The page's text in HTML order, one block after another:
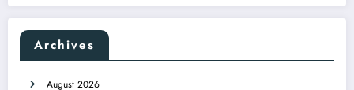
Archives
August 2026